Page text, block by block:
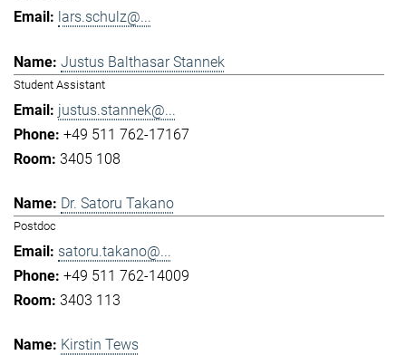
lars.schulz@...
Justus Balthasar Stannek
Student Assistant
justus.stannek@...
+49 511 762-17167
3405 108
Dr. Satoru Takano
Postdoc
satoru.takano@...
+49 511 762-14009
3403 113
Kirstin Tews